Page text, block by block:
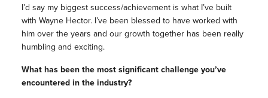
I’d say my biggest success/achievement is what I’ve built
with Wayne Hector. I’ve been blessed to have worked with
him over the years and our growth together has been really
humbling and exciting.
What has been the most significant challenge you’ve
encountered in the industry?